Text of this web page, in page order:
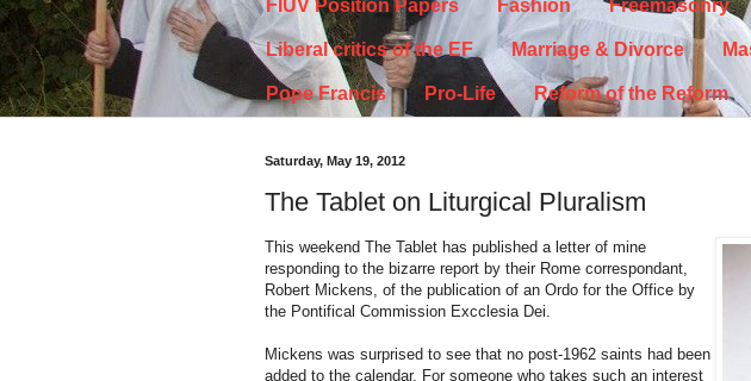
FIUV Position Papers Fashion Freemasonry
Liberal critics of the EF Marriage & Divorce
Pope Francis Pro-Life Reform of the Reform
Saturday, May 19, 2012
The Tablet on Liturgical Pluralism
This weekend The Tablet has published a letter of mine
responding to the bizarre report by their Rome correspondant,
Robert Mickens, of the publication of an Ordo for the Office by
the Pontifical Commission Excclesia Dei.
Mickens was surprised to see that no post-1962 saints had been
added to the calendar. For someone who takes such an interest